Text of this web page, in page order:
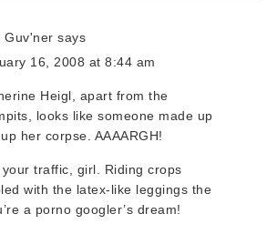
Guv'ner says
16, 2008 at 8:44 am
Heigl, apart from the
looks like someone made up
her corpse. AAAARGH!
traffic, girl. Riding crops
with the latex-like leggings the
a porno googler’s dream!